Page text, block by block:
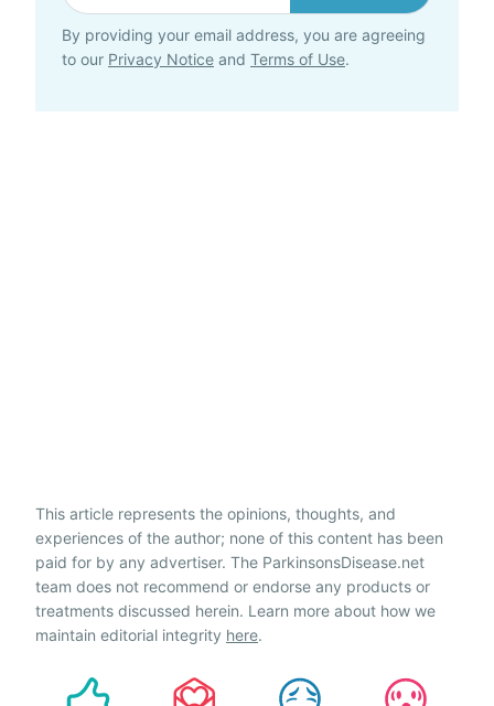
By providing your email address, you are agreeing
to our Privacy Notice and Terms of Use.
This article represents the opinions, thoughts, and
experiences of the author; none of this content has been
paid for by any advertiser. The ParkinsonsDisease.net
team does not recommend or endorse any products or
treatments discussed herein. Learn more about how we
maintain editorial integrity here.